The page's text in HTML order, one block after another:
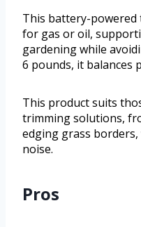
This battery-powered
for gas or oil,
gardening while
6 pounds, it balances
This product suits
trimming solutions,
edging grass
noise.
Pros